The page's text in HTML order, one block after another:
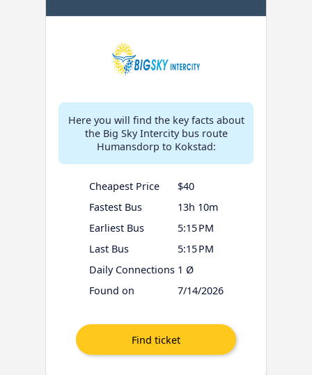
Here you will find the key facts about
the Big Sky Intercity bus route
Humansdorp to Kokstad:
Cheapest Price
$40
Fastest Bus
13h 10m
Earliest Bus
5:15 PM
Last Bus
5:15 PM
Daily Connections 1 Ø
Found on
7/14/2026